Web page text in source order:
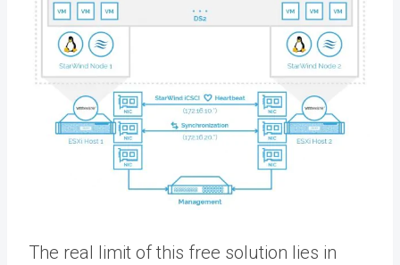
The real limit of this free solution lies in